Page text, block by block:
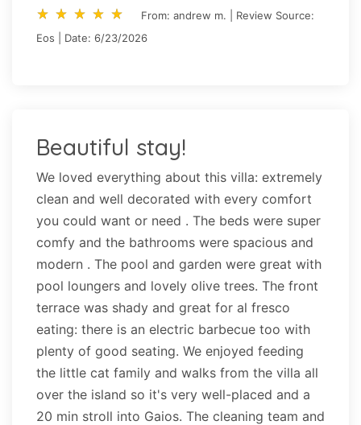
star_rate star_rate star_rate star_rate star_rate
star_rate star_rate star_rate star_rate star_rate
From: andrew m. | Review Source:
Eos | Date: 6/23/2026
Beautiful stay!
We loved everything about this villa: extremely
clean and well decorated with every comfort
you could want or need . The beds were super
comfy and the bathrooms were spacious and
modern . The pool and garden were great with
pool loungers and lovely olive trees. The front
terrace was shady and great for al fresco
eating: there is an electric barbecue too with
plenty of good seating. We enjoyed feeding
the little cat family and walks from the villa all
over the island so it's very well-placed and a
20 min stroll into Gaios. The cleaning team and